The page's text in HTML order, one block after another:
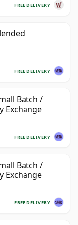
FREE DELIVERY
FREE DELIVERY
Batch /
Exchange
FREE DELIVERY
Batch /
Exchange
FREE DELIVERY